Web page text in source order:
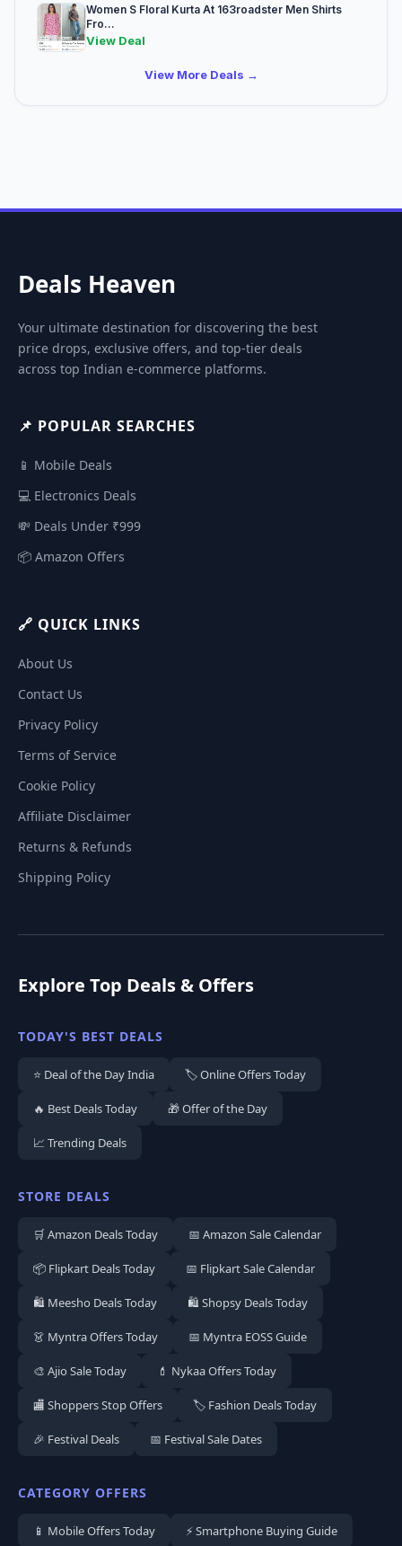
Women S Floral Kurta At 163roadster Men Shirts
Fro...
View Deal
View More Deals →
Deals Heaven
Your ultimate destination for discovering the best
price drops, exclusive offers, and top-tier deals
across top Indian e-commerce platforms.
📌 POPULAR SEARCHES
📱 Mobile Deals
💻 Electronics Deals
💸 Deals Under ₹999
📦 Amazon Offers
🔗 QUICK LINKS
About Us
Contact Us
Privacy Policy
Terms of Service
Cookie Policy
Affiliate Disclaimer
Returns & Refunds
Shipping Policy
Explore Top Deals & Offers
TODAY'S BEST DEALS
⭐ Deal of the Day India 🏷️ Online Offers Today
🔥 Best Deals Today 🎁 Offer of the Day
📈 Trending Deals
STORE DEALS
🛒 Amazon Deals Today 📅 Amazon Sale Calendar
📦 Flipkart Deals Today 📅 Flipkart Sale Calendar
🛍️ Meesho Deals Today 🛍️ Shopsy Deals Today
👗 Myntra Offers Today 📅 Myntra EOSS Guide
🎨 Ajio Sale Today 💄 Nykaa Offers Today
🏬 Shoppers Stop Offers 🏷️ Fashion Deals Today
🎉 Festival Deals 📅 Festival Sale Dates
CATEGORY OFFERS
📱 Mobile Offers Today ⚡ Smartphone Buying Guide